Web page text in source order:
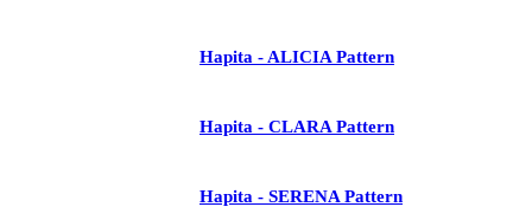
Hapita - ALICIA Pattern
Hapita - CLARA Pattern
Hapita - SERENA Pattern